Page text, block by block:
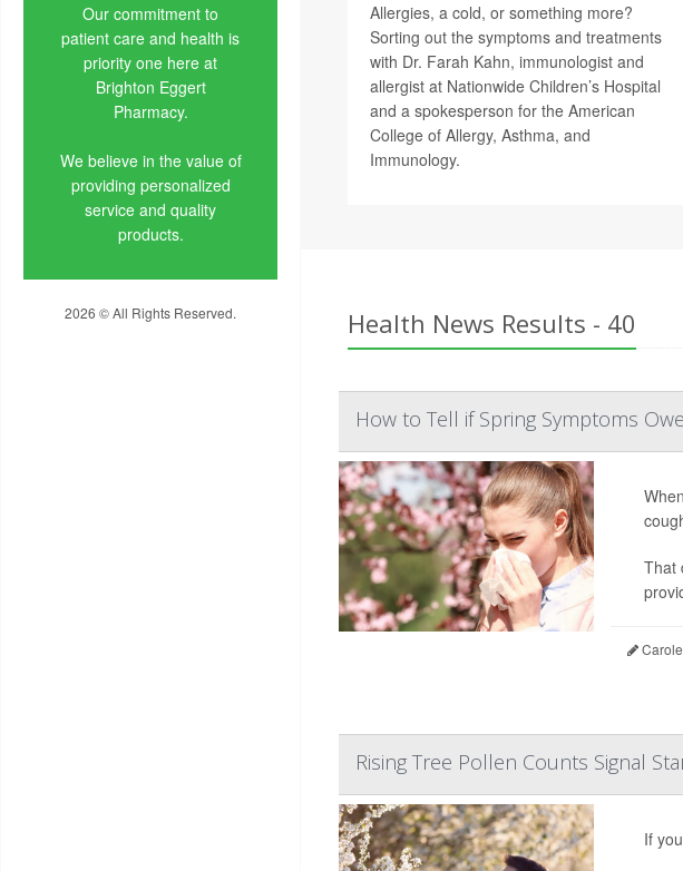
Our commitment to
patient care and health is
priority one here at
Brighton Eggert
Pharmacy.
We believe in the value of
providing personalized
service and quality
products.
2026 © All Rights Reserved.
Allergies, a cold, or something more?
Sorting out the symptoms and treatments
with Dr. Farah Kahn, immunologist and
allergist at Nationwide Children’s Hospital
and a spokesperson for the American
College of Allergy, Asthma, and
Immunology.
Health News Results - 40
How to Tell if Spring Symptoms
That
Carole
Rising Tree Pollen Counts Signal
If